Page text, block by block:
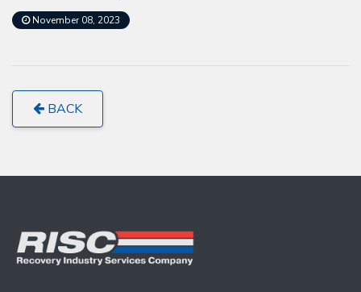
November 08, 2023
BACK